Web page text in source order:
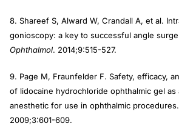
8. Shareef S, Alward W, Crandall A, et al.
gonioscopy: a key to successful angle
Ophthalmol. 2014;9:515-527.
9. Page M, Fraunfelder F. Safety, efficacy,
of lidocaine hydrochloride ophthalmic gel as
anesthetic for use in ophthalmic procedures.
2009;3:601-609.